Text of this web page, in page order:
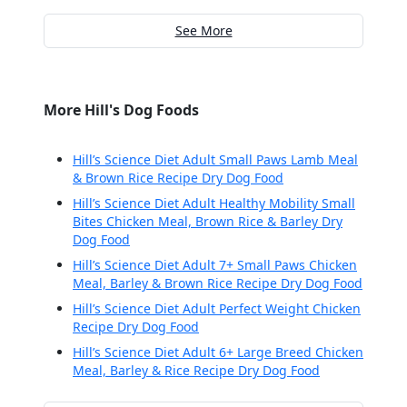
See More
More Hill's Dog Foods
Hill’s Science Diet Adult Small Paws Lamb Meal
& Brown Rice Recipe Dry Dog Food
Hill’s Science Diet Adult Healthy Mobility Small
Bites Chicken Meal, Brown Rice & Barley Dry
Dog Food
Hill’s Science Diet Adult 7+ Small Paws Chicken
Meal, Barley & Brown Rice Recipe Dry Dog Food
Hill’s Science Diet Adult Perfect Weight Chicken
Recipe Dry Dog Food
Hill’s Science Diet Adult 6+ Large Breed Chicken
Meal, Barley & Rice Recipe Dry Dog Food